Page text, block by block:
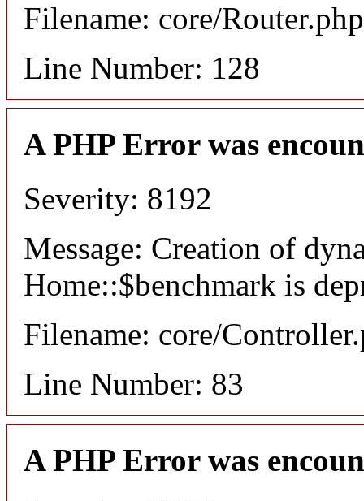
Filename: core/Router.php
Line Number: 128
A PHP Error was
Severity: 8192
Message: Creation of
Home::$benchmark is
Filename: core/
Line Number: 83
A PHP Error was